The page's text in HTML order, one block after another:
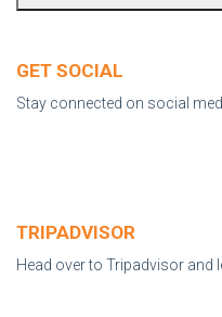
GET SOCIAL
Stay connected on social
TRIPADVISOR
Head over to Tripadvisor and